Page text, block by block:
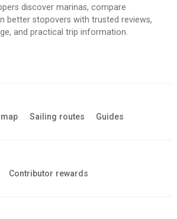
discover marinas, compare
better stopovers with trusted reviews,
and practical trip information.
Sailing routes Guides
Contributor rewards